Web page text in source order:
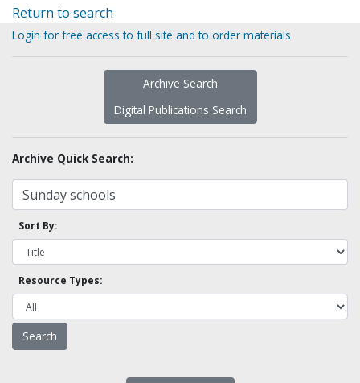
Return to search
Login for free access to full site and to order materials
Archive Search
Digital Publications Search
Archive Quick Search:
Sort By:
Resource Types: